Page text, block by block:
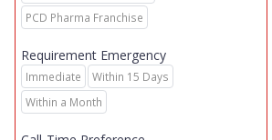
PCD Pharma Franchise
Requirement Emergency
Immediate
Within 15 Days
Within a Month